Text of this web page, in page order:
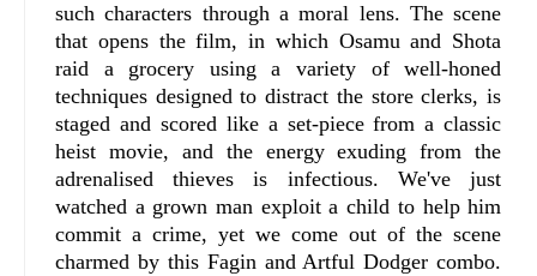
such characters through a moral lens. The scene
that opens the film, in which Osamu and Shota
raid a grocery using a variety of well-honed
techniques designed to distract the store clerks, is
staged and scored like a set-piece from a classic
heist movie, and the energy exuding from the
adrenalised thieves is infectious. We've just
watched a grown man exploit a child to help him
commit a crime, yet we come out of the scene
charmed by this Fagin and Artful Dodger combo.